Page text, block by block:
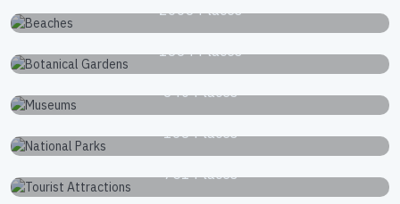
2663 Places
Botanical Gardens
1834 Places
Museums
340 Places
National Parks
168 Places
Tourist Attractions
751 Places
Zoos